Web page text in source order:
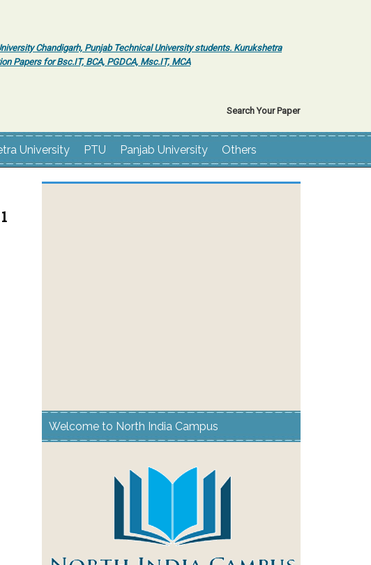
Chandigarh, Punjab Technical University students. Kurukshetra
Papers for Bsc.IT, BCA, PGDCA, Msc.IT, MCA
Search Your Paper
University PTU Panjab University Others
Welcome to North India Campus